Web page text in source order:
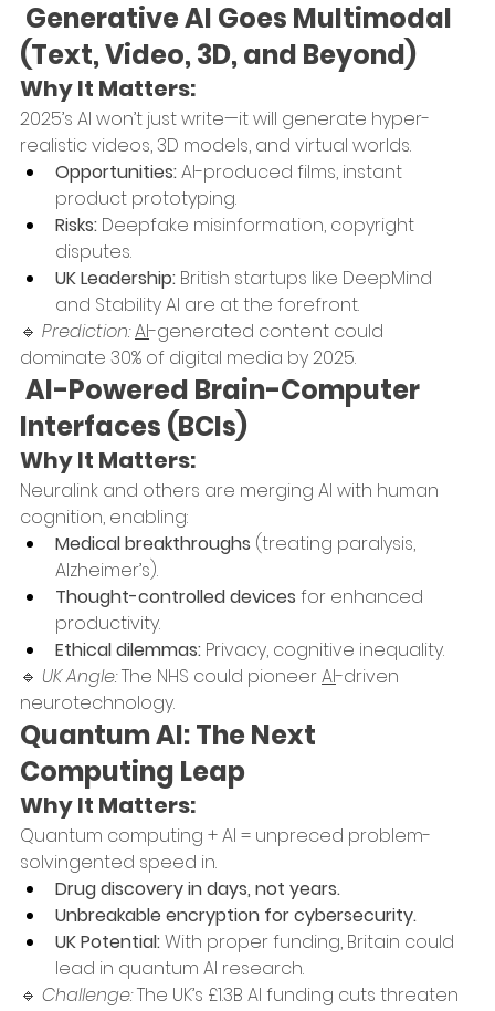
(Text, Video, 3D, and Beyond)
Why It Matters:
2025’s AI won’t just write—it will generate hyper-
realistic videos, 3D models, and virtual worlds.
Opportunities: AI-produced films, instant
product prototyping.
Risks: Deepfake misinformation, copyright
disputes.
UK Leadership: British startups like DeepMind
and Stability AI are at the forefront.
🔹 Prediction:AI-generated content could
dominate 30% of digital media by 2025.
Interfaces (BCIs)
Why It Matters:
Neuralink and others are merging AI with human
cognition, enabling:
Medical breakthroughs (treating paralysis,
Alzheimer’s).
Thought-controlled devices for enhanced
productivity.
Ethical dilemmas: Privacy, cognitive inequality.
🔹 UK Angle: The NHS could pioneer AI-driven
neurotechnology.
Quantum AI: The Next
Computing Leap
Why It Matters:
Quantum computing + AI = unpreced problem-
solvingented speed in.
Drug discovery in days, not years.
Unbreakable encryption for cybersecurity.
UK Potential: With proper funding, Britain could
lead in quantum AI research.
🔹 Challenge: The UK’s £1.3B AI funding cuts threaten